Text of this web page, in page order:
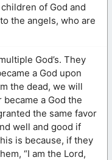
of God and
the angels, who are
God’s. They
a God upon
the dead, we will
a God the
the same favor
well and good if
is because, if they
“I am the Lord,